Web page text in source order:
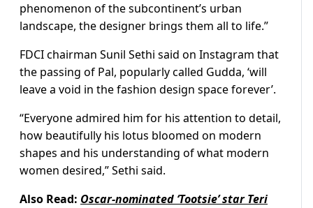
phenomenon of the subcontinent’s urban
landscape, the designer brings them all to life.”
FDCI chairman Sunil Sethi said on Instagram that
the passing of Pal, popularly called Gudda, ‘will
leave a void in the fashion design space forever’.
“Everyone admired him for his attention to detail,
how beautifully his lotus bloomed on modern
shapes and his understanding of what modern
women desired,” Sethi said.
Also Read: Oscar-nominated ‘Tootsie’ star Teri